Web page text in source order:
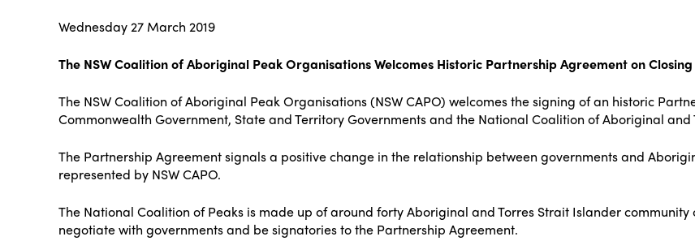
Wednesday 27 March 2019
The NSW Coalition of Aboriginal Peak Organisations Welcomes Historic Partnership Agreement on
The NSW Coalition of Aboriginal Peak Organisations (NSW CAPO) welcomes the signing of an historic
Commonwealth Government, State and Territory Governments and the National Coalition of Aboriginal and
The Partnership Agreement signals a positive change in the relationship between governments and
represented by NSW CAPO.
The National Coalition of Peaks is made up of around forty Aboriginal and Torres Strait Islander
negotiate with governments and be signatories to the Partnership Agreement.